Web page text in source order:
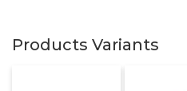
Products Variants